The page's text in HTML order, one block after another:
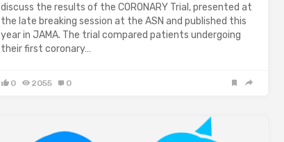
discuss the results of the CORONARY Trial, presented at
the late breaking session at the ASN and published this
year in JAMA. The trial compared patients undergoing
their first coronary…
0 2055 0